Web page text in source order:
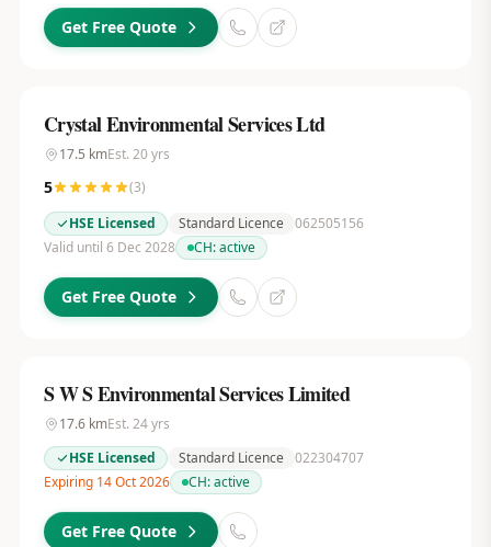
Get Free Quote
Crystal Environmental Services Ltd
17.5 kmEst. 20yrs
5 (3)
HSE Licensed
Standard Licence 062505156
Valid until 6 Dec 2028
CH:active
Get Free Quote
S W S Environmental Services Limited
17.6kmEst. 24yrs
HSE Licensed
Standard Licence 022304707
Expiring 14 Oct 2026
CH:active
Get Free Quote